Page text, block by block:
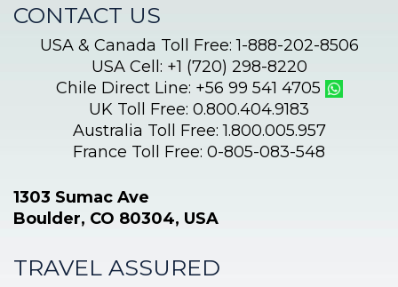
CONTACT US
USA & Canada Toll Free: 1-888-202-8506
USA Cell: +1 (720) 298-8220
Chile Direct Line: +56 99 541 4705
UK Toll Free: 0.800.404.9183
Australia Toll Free: 1.800.005.957
France Toll Free: 0-805-083-548
1303 Sumac Ave
Boulder, CO 80304, USA
TRAVEL ASSURED